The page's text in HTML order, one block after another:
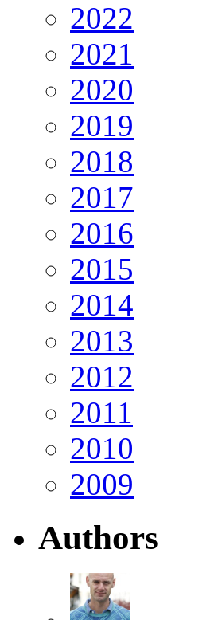
2022
2021
2020
2019
2018
2017
2016
2015
2014
2013
2012
2011
2010
2009
Authors